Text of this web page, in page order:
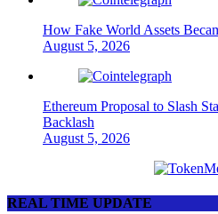
How Fake World Assets
August 5, 2026
Ethereum Proposal to Slash
Backlash
August 5, 2026
REAL TIME UPDATE